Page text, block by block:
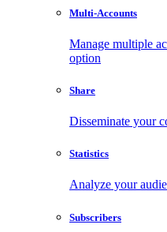
Multi-Accounts
Manage multiple
option
Share
Disseminate your
Statistics
Analyze your
Subscribers